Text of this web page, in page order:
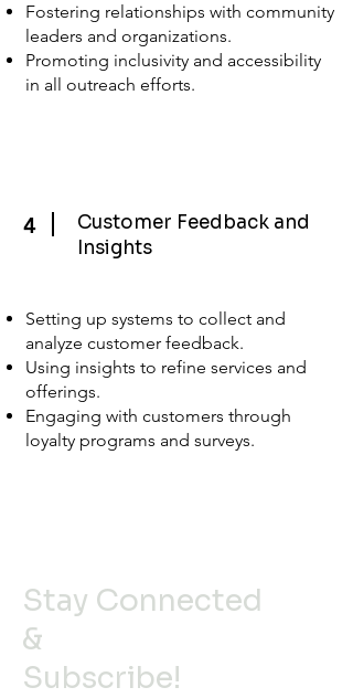
Fostering relationships with community
leaders and organizations.
Promoting inclusivity and accessibility
in all outreach efforts.
4
Customer Feedback and
Insights
Setting up systems to collect and
analyze customer feedback.
Using insights to refine services and
offerings.
Engaging with customers through
loyalty programs and surveys.
Stay Connected
&
Subscribe!